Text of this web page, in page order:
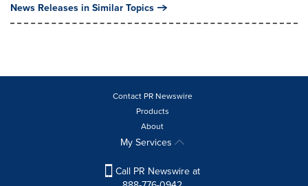
News Releases in Similar Topics
Contact PR Newswire
Products
About
My Services
Call PR Newswire at